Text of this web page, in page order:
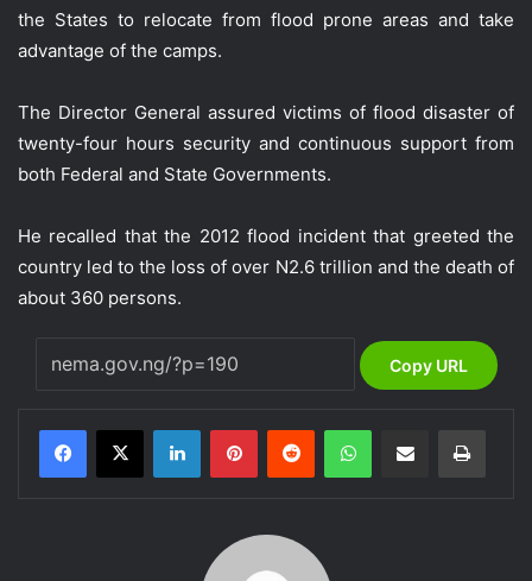
the States to relocate from flood prone areas and take
advantage of the camps.
The Director General assured victims of flood disaster of
twenty-four hours security and continuous support from
both Federal and State Governments.
He recalled that the 2012 flood incident that greeted the
country led to the loss of over N2.6 trillion and the death of
about 360 persons.
Copy URL